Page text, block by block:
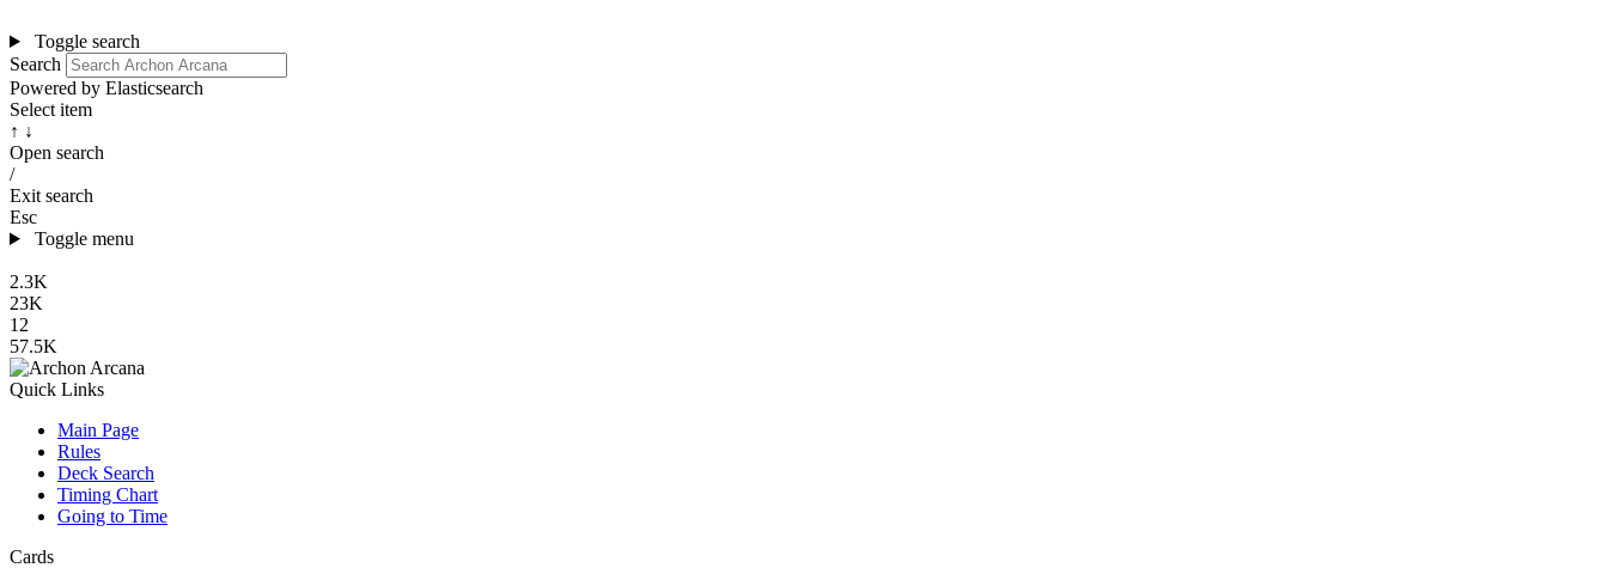
Toggle search
Search
Powered by Elasticsearch
Select item
↑ ↓
Open search
/
Exit search
Esc
Toggle menu
2.3K
23K
12
57.5K
Quick Links
Main Page
Rules
Deck Search
Timing Chart
Going to Time
Cards